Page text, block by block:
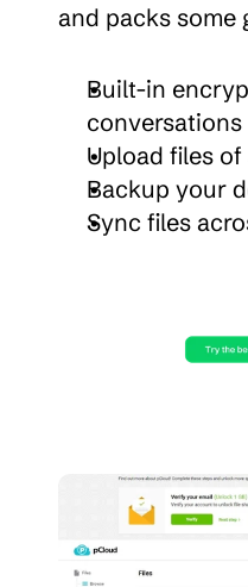
and packs some
Built-in
Upload files
Backup your
Sync files